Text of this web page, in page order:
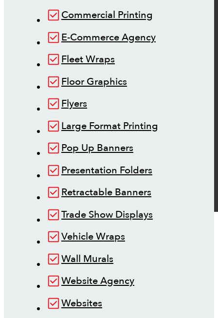
Commercial Printing
E-Commerce Agency
Fleet Wraps
Floor Graphics
Flyers
Large Format Printing
Pop Up Banners
Presentation Folders
Retractable Banners
Trade Show Displays
Vehicle Wraps
Wall Murals
Website Agency
Websites